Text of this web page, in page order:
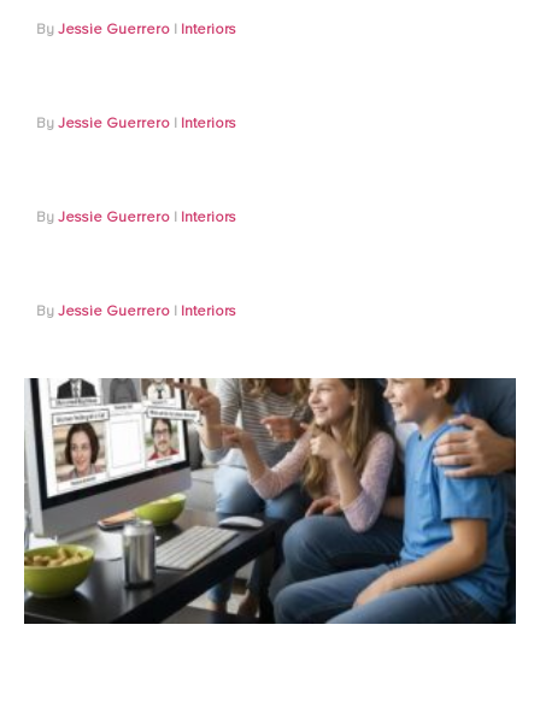
Jessie Guerrero Interiors
Jessie Guerrero Interiors
Jessie Guerrero Interiors
Jessie Guerrero Interiors